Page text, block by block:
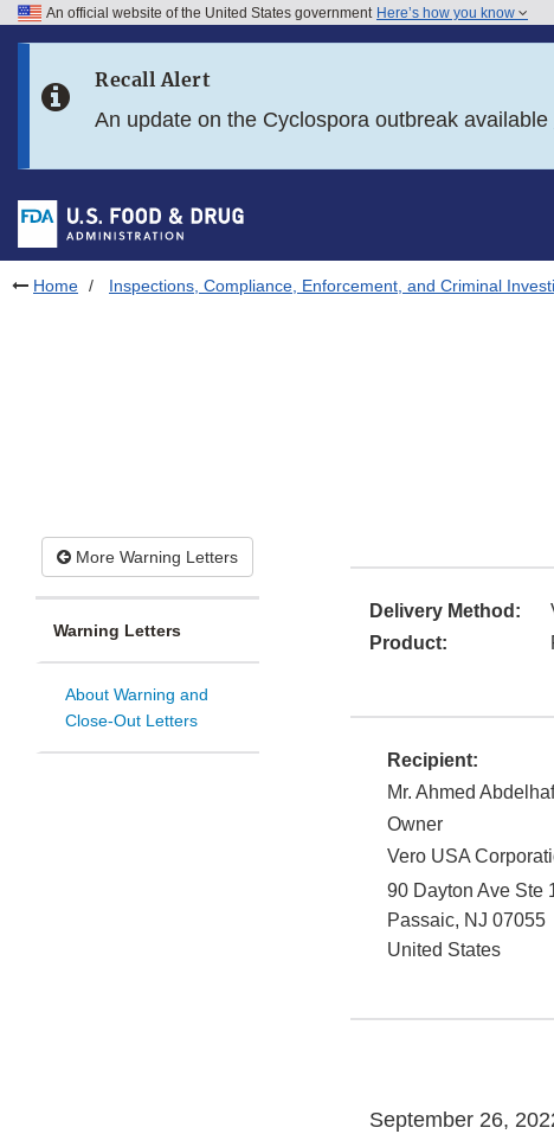
Skip to FDA Search
Skip to footer links
An official website of the United States government Here’s how you know
Recall Alert
An update on the Cyclospora outbreak available
Home Inspections, Compliance, Enforcement, and Criminal
More Warning Letters
Warning Letters
About Warning and
Close-Out Letters
Delivery Method:
Product:
Recipient:
Mr. Ahmed
Owner
Vero USA
90 Dayton Ave Ste
Passaic, NJ 07055
United States
September 26,